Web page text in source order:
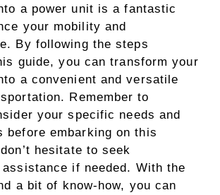
a power unit is a fantastic
your mobility and
By following the steps
guide, you can transform your
a convenient and versatile
Remember to
your specific needs and
before embarking on this
hesitate to seek
if needed. With the
a bit of know-how, you can